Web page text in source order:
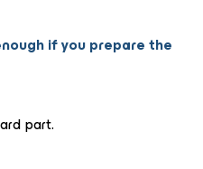
if you prepare the
part.